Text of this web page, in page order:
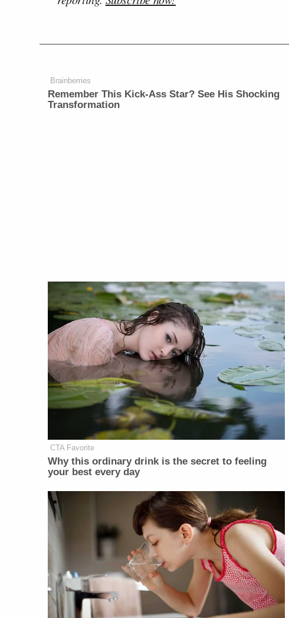
Brainberries
Remember This Kick-Ass Star? See His Shocking
Transformation
CTA Favorite
Why this ordinary drink is the secret to feeling
your best every day